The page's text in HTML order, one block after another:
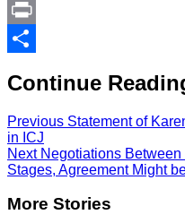
Link
PrintFriendly
Print
Continue
Previous Statement of
in ICJ
NextNegotiations Between
Stages, Agreement Might
More Stories